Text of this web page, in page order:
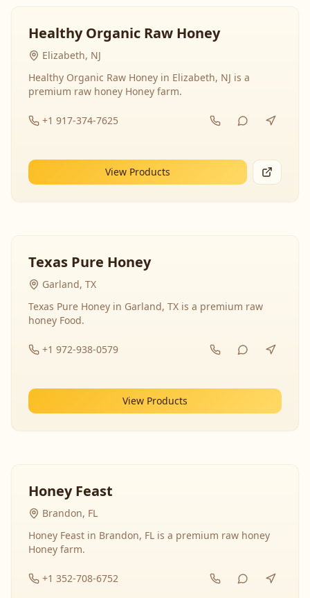
Healthy Organic Raw Honey
Elizabeth, NJ
Healthy Organic Raw Honey in Elizabeth, NJ is a
premium raw honey Honey farm.
+1 917-374-7625
View Products
Texas Pure Honey
Garland, TX
Texas Pure Honey in Garland, TX is a premium raw
honey Food.
+1 972-938-0579
View Products
Honey Feast
Brandon, FL
Honey Feast in Brandon, FL is a premium raw honey
Honey farm.
+1 352-708-6752